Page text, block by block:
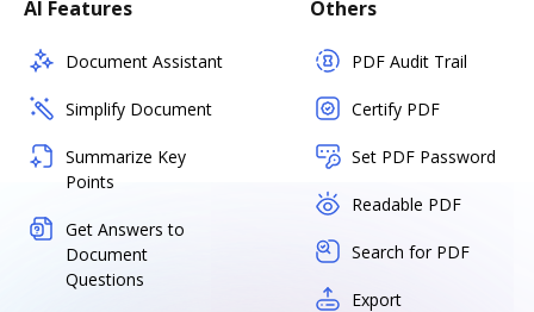
AI Features
Document Assistant
Simplify Document
Summarize Key
Points
Get Answers to
Document
Questions
Others
PDF Audit Trail
Certify PDF
Set PDF Password
Readable PDF
Search for PDF
Export